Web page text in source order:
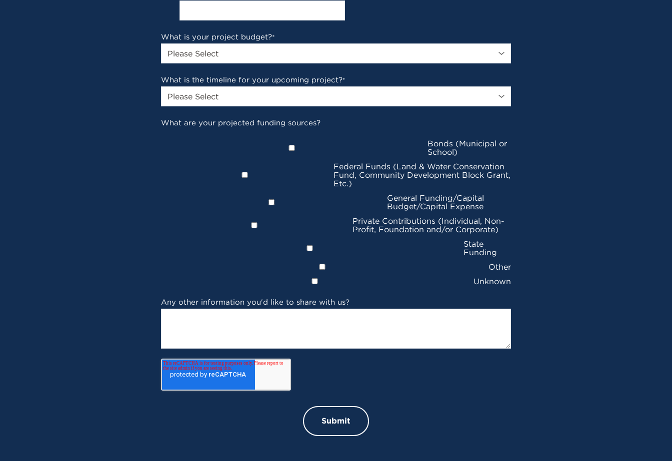
What is your project budget?*
What is the timeline for your upcoming project?*
What are your projected funding sources?
Bonds (Municipal or
School)
Federal Funds (Land & Water Conservation
Fund, Community Development Block Grant,
Etc.)
General Funding/Capital
Budget/Capital Expense
Private Contributions (Individual, Non-
Profit, Foundation and/or Corporate)
State
Funding
Other
Unknown
Any other information you'd like to share with us?